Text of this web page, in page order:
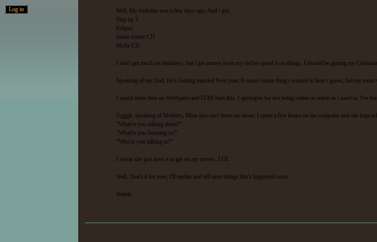
Well, My birthday was a few days ago, And i got;
Step up 3
Eclipse
Justin bieber CD
Mcfly CD
I don't get much on birthdays, but i get money from my dad to spend it on things, I should be getting my
Speaking of my Dad, He's Getting married Next year, It wasn't some thing i wanted to hear i guess, but my
I spend more time on Wolfquest and IT/IH than this, I apologise for not being online as much as i used to,
Ugggh, speaking of Mothers, Mine just can't leave me alone, I spent a few hours on the computer and she kept
"What're you talking about?"
"What're you listening to?"
"Who're you talking to?"
I swear she just does it to get on my nerves. LOL
Well, That's it for now, I'll update and tell more things that's happened soon.
Wanda